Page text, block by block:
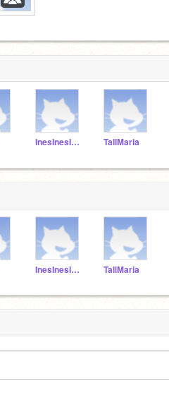
InesInesInes TallMaria
InesInesInes TallMaria